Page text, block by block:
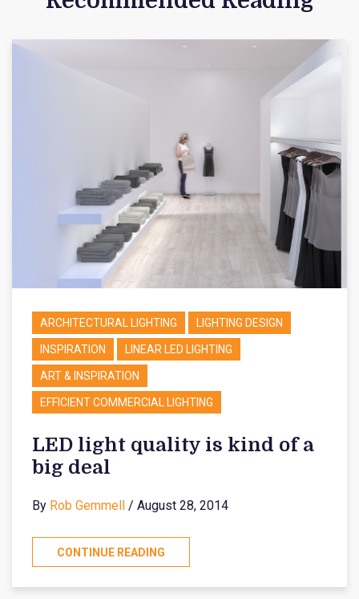
ARCHITECTURAL LIGHTING LIGHTING DESIGN
INSPIRATION LINEAR LED LIGHTING
ART & INSPIRATION
EFFICIENT COMMERCIAL LIGHTING
LED light quality is kind of a
big deal
By Rob Gemmell / August 28, 2014
CONTINUE READING